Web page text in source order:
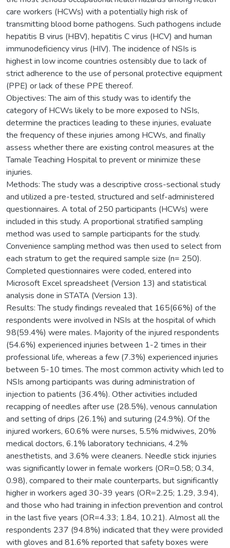
care workers (HCWs) with a potentially high risk of
transmitting blood borne pathogens. Such pathogens include
hepatitis B virus (HBV), hepatitis C virus (HCV) and human
immunodeficiency virus (HIV). The incidence of NSIs is
highest in low income countries ostensibly due to lack of
strict adherence to the use of personal protective equipment
(PPE) or lack of these PPE thereof.
Objectives: The aim of this study was to identify the
category of HCWs likely to be more exposed to NSIs,
determine the practices leading to these injuries, evaluate
the frequency of these injuries among HCWs, and finally
assess whether there are existing control measures at the
Tamale Teaching Hospital to prevent or minimize these
injuries.
Methods: The study was a descriptive cross-sectional study
and utilized a pre-tested, structured and self-administered
questionnaires. A total of 250 participants (HCWs) were
included in this study. A proportional stratified sampling
method was used to sample participants for the study.
Convenience sampling method was then used to select from
each stratum to get the required sample size (n= 250).
Completed questionnaires were coded, entered into
Microsoft Excel spreadsheet (Version 13) and statistical
analysis done in STATA (Version 13).
Results: The study findings revealed that 165(66%) of the
respondents were involved in NSIs at the hospital of which
98(59.4%) were males. Majority of the injured respondents
(54.6%) experienced injuries between 1-2 times in their
professional life, whereas a few (7.3%) experienced injuries
between 5-10 times. The most common activity which led to
NSIs among participants was during administration of
injection to patients (36.4%). Other activities included
recapping of needles after use (28.5%), venous cannulation
and setting of drips (26.1%) and suturing (24.9%). Of the
injured workers, 60.6% were nurses, 5.5% midwives, 20%
medical doctors, 6.1% laboratory technicians, 4.2%
anesthetists, and 3.6% were cleaners. Needle stick injuries
was significantly lower in female workers (OR=0.58; 0.34,
0.98), compared to their male counterparts, but significantly
higher in workers aged 30-39 years (OR=2.25; 1.29, 3.94),
and those who had training in infection prevention and control
in the last five years (OR=4.33; 1.84, 10.21). Almost all the
respondents 237 (94.8%) indicated that they were provided
with gloves and 81.6% reported that safety boxes were